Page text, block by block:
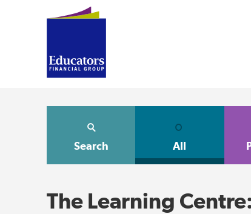
Search All
The Learning